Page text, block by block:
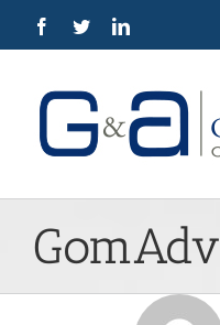
to
Facebook
TwitterLinkedIn